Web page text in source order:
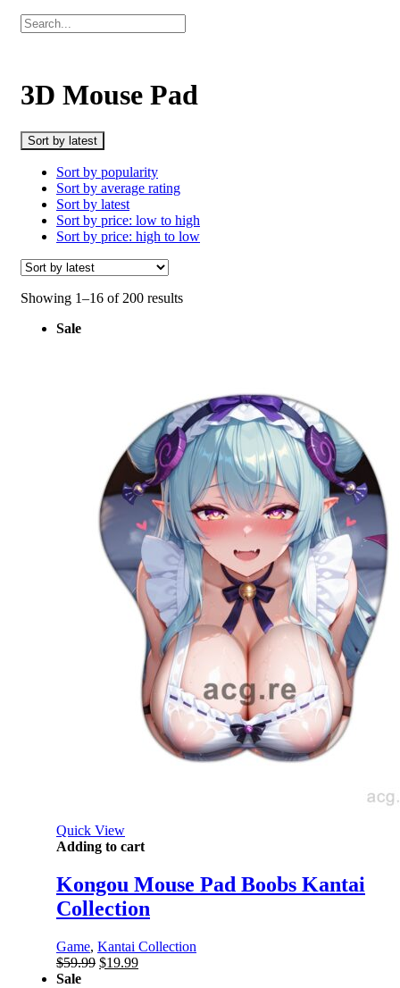
3D Mouse Pad
Sort by latest
Sort by popularity
Sort by average rating
Sort by latest
Sort by price: low to high
Sort by price: high to low
Showing 1–16 of 200 resultsSorted
Sale
Quick View
Adding to cart
Kongou Mouse Pad Boobs Kantai
Collection
Game, Kantai Collection
$59.99 Original
$19.99Current
Sale